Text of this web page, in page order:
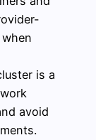
is a
avoid